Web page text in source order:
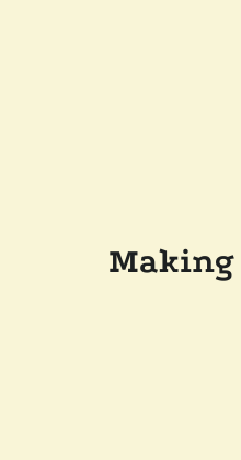
Making